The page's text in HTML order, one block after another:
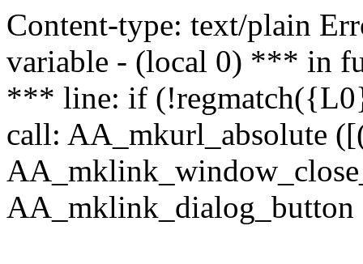
Content-type: text/plain
variable - (local 0) *** in
*** line: if
call: AA_mkurl_absolute